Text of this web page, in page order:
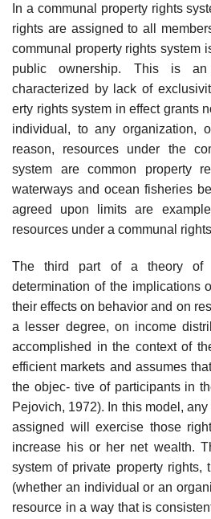
In a communal property rights
rights are assigned to all
communal property rights system
public ownership. This is
characterized by lack of
erty rights system in effect grants
individual, to any organization,
reason, resources under the
system are common property
waterways and ocean fisheries
agreed upon limits are
resources under a communal
The third part of a theory of
determination of the implications
their effects on behavior and on
a lesser degree, on income
accomplished in the context of
efficient markets and assumes
the objec- tive of participants in
Pejovich, 1972). In this model,
assigned will exercise those
increase his or her net wealth.
system of private property rights,
(whether an individual or an
resource in a way that is